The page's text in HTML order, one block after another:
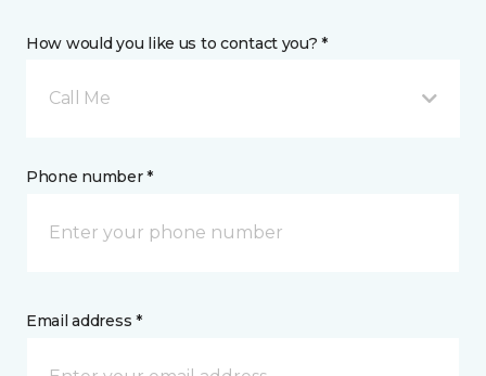
How would you like us to contact you? *
Call Me
Phone number *
Email address *